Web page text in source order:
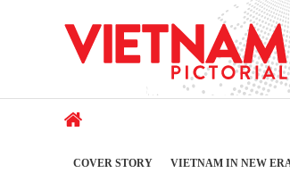
COVER STORY VIETNAM IN NEW